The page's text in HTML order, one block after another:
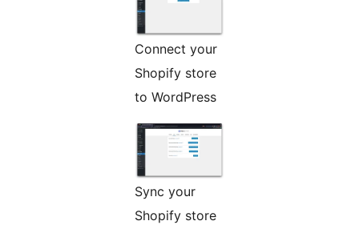
Connect your
Shopify store
to WordPress
Sync your
Shopify store